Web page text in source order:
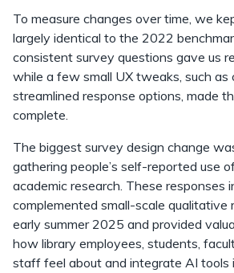
To measure changes over time, we
largely identical to the 2022
consistent survey questions gave us
while a few small UX tweaks, such as
streamlined response options, made
complete.
The biggest survey design change
gathering people’s self-reported use
academic research. These responses
complemented small-scale qualitative
early summer 2025 and provided
how library employees, students,
staff feel about and integrate AI tools